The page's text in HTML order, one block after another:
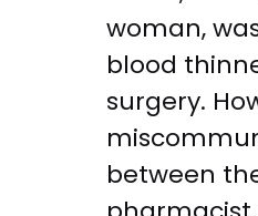
woman,
blood
surgery.
between